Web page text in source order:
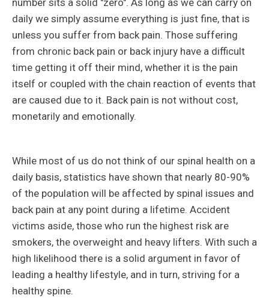
number sits a solid "zero". As long as we can carry on
daily we simply assume everything is just fine, that is
unless you suffer from back pain. Those suffering
from chronic back pain or back injury have a difficult
time getting it off their mind, whether it is the pain
itself or coupled with the chain reaction of events that
are caused due to it. Back pain is not without cost,
monetarily and emotionally.
While most of us do not think of our spinal health on a
daily basis, statistics have shown that nearly 80-90%
of the population will be affected by spinal issues and
back pain at any point during a lifetime. Accident
victims aside, those who run the highest risk are
smokers, the overweight and heavy lifters. With such a
high likelihood there is a solid argument in favor of
leading a healthy lifestyle, and in turn, striving for a
healthy spine.